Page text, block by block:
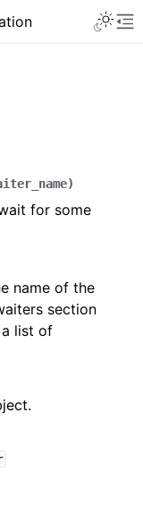
)
for some
name of the
section
list of